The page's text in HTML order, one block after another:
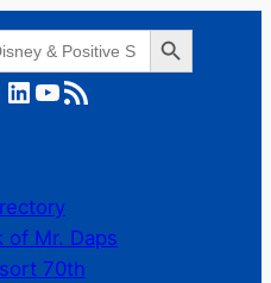
Search Button
LinkedIn YouTube RSS Feed
of Mr. Daps
70th